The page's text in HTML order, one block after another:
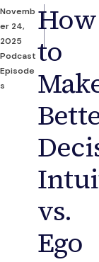
Novemb
er 24,
2025
Podcast
Episode
s
How
to
vs.
Ego